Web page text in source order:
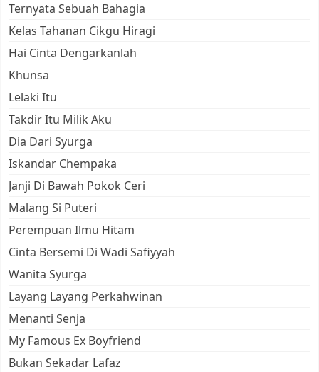
Ternyata Sebuah Bahagia
Kelas Tahanan Cikgu Hiragi
Hai Cinta Dengarkanlah
Khunsa
Lelaki Itu
Takdir Itu Milik Aku
Dia Dari Syurga
Iskandar Chempaka
Janji Di Bawah Pokok Ceri
Malang Si Puteri
Perempuan Ilmu Hitam
Cinta Bersemi Di Wadi Safiyyah
Wanita Syurga
Layang Layang Perkahwinan
Menanti Senja
My Famous Ex Boyfriend
Bukan Sekadar Lafaz